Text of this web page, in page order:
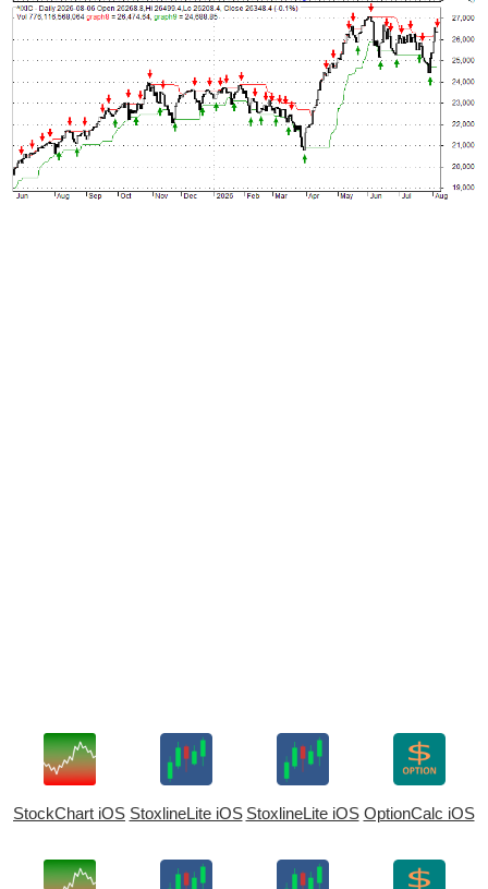
StockChart iOS StoxlineLite iOS StoxlineLite iOS OptionCalc iOS